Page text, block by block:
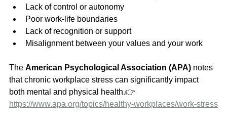
Lack of control or autonomy
Poor work-life boundaries
Lack of recognition or support
Misalignment between your values and your work
The American Psychological Association (APA) notes
that chronic workplace stress can significantly impact
both mental and physical health.👉
https://www.apa.org/topics/healthy-workplaces/work-stress